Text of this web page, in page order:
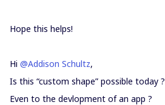
Hope this helps!
Hi @Addison Schultz,
Is this “custom shape” possible today ?
Even to the devlopment of an app ?